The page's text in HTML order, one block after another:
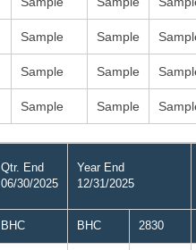
Sample Sample
Sample Sample
Sample Sample
Qtr. End
06/30/2025
Year End
12/31/2025
BHC BHC 2830